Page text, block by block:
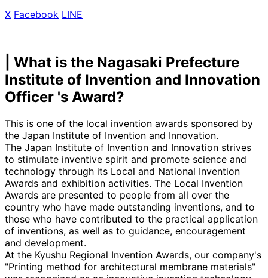
X Facebook LINE
| What is the Nagasaki Prefecture
Institute of Invention and Innovation
Officer 's Award?
This is one of the local invention awards sponsored by
the Japan Institute of Invention and Innovation.
The Japan Institute of Invention and Innovation strives
to stimulate inventive spirit and promote science and
technology through its Local and National Invention
Awards and exhibition activities. The Local Invention
Awards are presented to people from all over the
country who have made outstanding inventions, and to
those who have contributed to the practical application
of inventions, as well as to guidance, encouragement
and development.
At the Kyushu Regional Invention Awards, our company's
"Printing method for architectural membrane materials"